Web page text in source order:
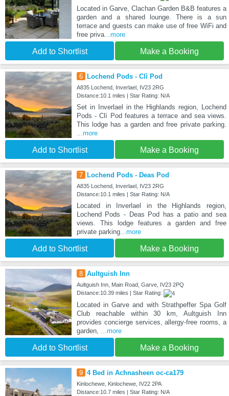
Located in Garve, Clachan Garden B&B features a
garden and a shared lounge. There is a sun
terrace and guests can make use of free WiFi and
free priva...more
Add to Shortlist Make a Booking
6 Lochend Pods - Clì Pod
A835 Lochend, Inverlael, IV23 2RG
Distance:10.1 miles | Star Rating: N/A
Set in Inverlael in the Highlands region, Lochend
Pods - Clì Pod features a terrace and sea views.
This lodge has a garden and free private parking.
...more
Add to Shortlist Make a Booking
7 Lochend Pods - Deas Pod
A835 Lochend, Inverlael, IV23 2RG
Distance:10.1 miles | Star Rating: N/A
Located in Inverlael in the Highlands region,
Lochend Pods - Deas Pod has a patio and sea
views. This lodge features a garden and free
private parking...more
Add to Shortlist Make a Booking
8 Aultguish Inn
Aultguish Inn, Main Road, Garve, IV23 2PQ
Distance:10.39 miles | Star Rating:
Located in Garve and with Strathpeffer Spa Golf
Club reachable within 30 km, Aultguish Inn
provides concierge services, allergy-free rooms, a
garden, ...more
Add to Shortlist Make a Booking
9 4 Bed in Achnasheen oc-ca179
Kinlochewe, Kinlochewe, IV22 2PA
Distance:10.7 miles | Star Rating: N/A